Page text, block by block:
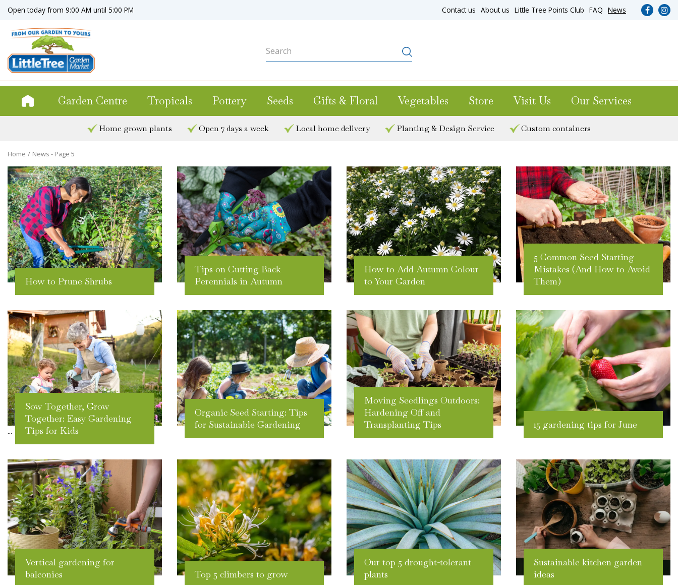
Jump
content
Home News - Page 5
Open today from 9:00 AM until 5:00 PM Contact us About us Little Tree Points Club FAQ News
Garden Centre Tropicals Pottery Seeds Gifts & Floral Vegetables Store Visit Us Our Services
Home grown plants Open 7 days a week Local home delivery Planting & Design Service Custom containers
How to Prune Shrubs
Tips on Cutting Back
Perennials in Autumn
How to Add Autumn Colour
to Your Garden
5 Common Seed Starting
Mistakes (And How to Avoid
Them)
Sow Together, Grow
Together: Easy Gardening
Tips for Kids
...
Organic Seed Starting: Tips
for Sustainable Gardening
Moving Seedlings Outdoors:
Hardening Off and
Transplanting Tips
15 gardening tips for June
Vertical gardening for
balconies
Top 5 climbers to grow
Our top 5 drought-tolerant
plants
Sustainable kitchen garden
ideas